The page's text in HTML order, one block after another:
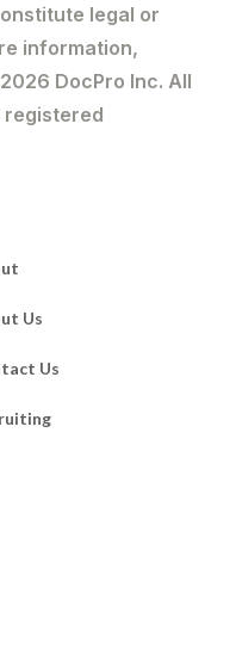
legal or
information,
DocPro Inc. All
registered
Us
Us